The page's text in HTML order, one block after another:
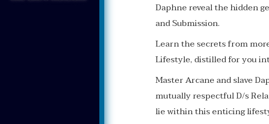
Daphne reveal the hidden
and Submission.
Learn the secrets from
Lifestyle, distilled for you
Master Arcane and slave
mutually respectful D/s
lie within this enticing